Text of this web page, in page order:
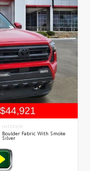
INTERIOR
Boulder Fabric With Smoke
Silver